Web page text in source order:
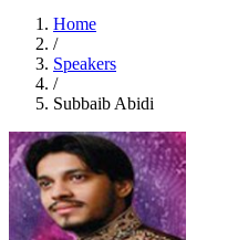
Home
/
Speakers
/
Subbaib Abidi